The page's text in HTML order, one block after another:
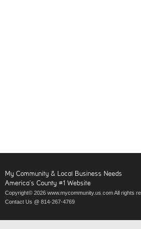
My Community & Local Business Needs
America’s County #1 Website
Copyright© 2026 www.mycommunity.us.com All rights
Contact Us @ 814-267-4769